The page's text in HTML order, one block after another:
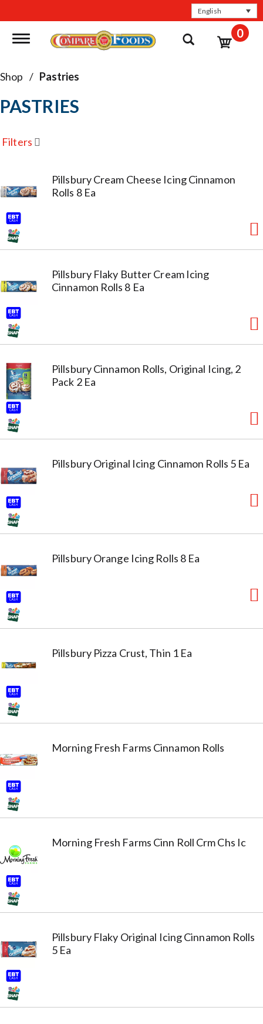
English
Toggle navigation 0
Shop / Pastries
PASTRIES
Filters
Pillsbury Cream Cheese Icing Cinnamon
Rolls 8 Ea
Pillsbury Flaky Butter Cream Icing
Cinnamon Rolls 8 Ea
Pillsbury Cinnamon Rolls, Original Icing, 2
Pack 2 Ea
Pillsbury Original Icing Cinnamon Rolls 5 Ea
Pillsbury Orange Icing Rolls 8 Ea
Pillsbury Pizza Crust, Thin 1 Ea
Morning Fresh Farms Cinnamon Rolls
Morning Fresh Farms Cinn Roll Crm Chs Ic
Pillsbury Flaky Original Icing Cinnamon Rolls
5 Ea